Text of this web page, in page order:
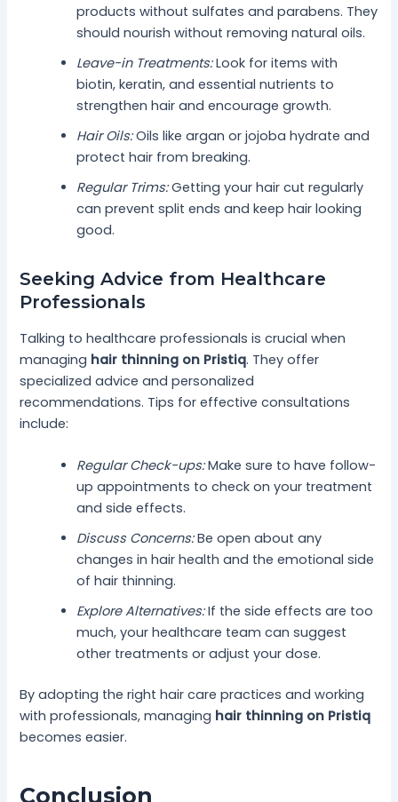
products without sulfates and parabens. They
should nourish without removing natural oils.
Leave-in Treatments:Look for items with
biotin, keratin, and essential nutrients to
strengthen hair and encourage growth.
Hair Oils:Oils like argan or jojoba hydrate and
protect hair from breaking.
Regular Trims:Getting your hair cut regularly
can prevent split ends and keep hair looking
good.
Seeking Advice from Healthcare
Professionals
Talking to healthcare professionals is crucial when
managing hair thinning on Pristiq. They offer
specialized advice and personalized
recommendations. Tips for effective consultations
include:
Regular Check-ups:Make sure to have follow-
up appointments to check on your treatment
and side effects.
Discuss Concerns:Be open about any
changes in hair health and the emotional side
of hair thinning.
Explore Alternatives:If the side effects are too
much, your healthcare team can suggest
other treatments or adjust your dose.
By adopting the right hair care practices and working
with professionals, managing hair thinning on Pristiq
becomes easier.
Conclusion